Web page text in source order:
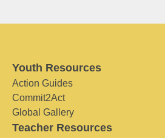
Youth Resources
Action Guides
Commit2Act
Global Gallery
Teacher Resources